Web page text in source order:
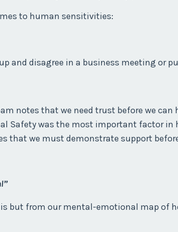
to human sensitivities:
and disagree in a business meeting or
notes that we need trust before we can
Safety was the most important factor in
that we must demonstrate support
but from our mental-emotional map of